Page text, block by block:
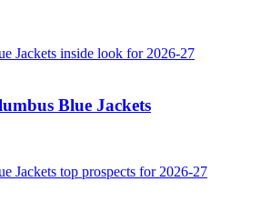
Blue Jackets